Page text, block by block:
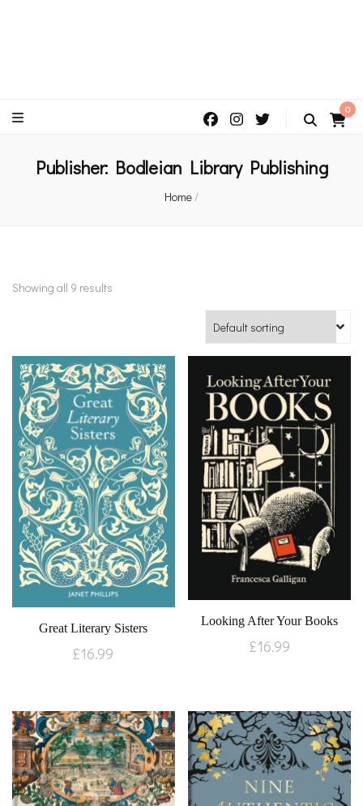
0
Publisher: Bodleian Library Publishing
Home/
Showing all 9 results
Great Literary Sisters
£16.99
Looking After Your Books
£16.99